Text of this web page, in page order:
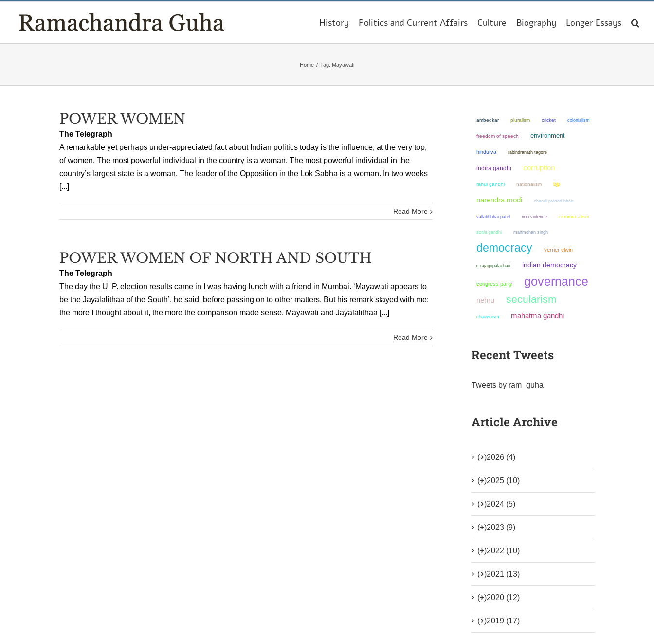
content
History Politics and Current Affairs Culture Biography Longer Essays
Home / Tag: Mayawati
POWER WOMEN
The Telegraph
A remarkable yet perhaps under-appreciated fact about Indian politics today is the influence, at the very top,
of women. The most powerful individual in the country is a woman. The most powerful individual in the
country’s largest state is a woman. The leader of the Opposition in the Lok Sabha is a woman. In two weeks
[...]
Read More
POWER WOMEN OF NORTH AND SOUTH
The Telegraph
The day the U. P. election results came in I was having lunch with a friend in Mumbai. ‘Mayawati appears to
be the Jayalalithaa of the South’, he said, before passing on to other matters. But his remark stayed with me;
the more I thought about it, the more the comparison made sense. Mayawati and Jayalalithaa [...]
Read More
ambedkar pluralism cricket colonialism
freedom of speech environment
hindutva rabindranath tagore
indira gandhi corruption
rahul gandhi nationalism bjp
narendra modi chandi prasad bhatt
vallabhbhai patel non violence communalism
sonia gandhi manmohan singh
democracy verrier elwin
c rajagopalachari indian democracy
congress party governance
nehru secularism
chauvinism mahatma gandhi
Recent Tweets
Tweets by ram_guha
Article Archive
(+)2026 (4)
(+)2025 (10)
(+)2024 (5)
(+)2023 (9)
(+)2022 (10)
(+)2021 (13)
(+)2020 (12)
(+)2019 (17)